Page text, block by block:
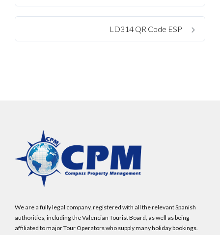
LD314 QR Code ESP
We are a fully legal company, registered with all the relevant Spanish
authorities, including the Valencian Tourist Board, as well as being
affiliated to major Tour Operators who supply many holiday bookings.